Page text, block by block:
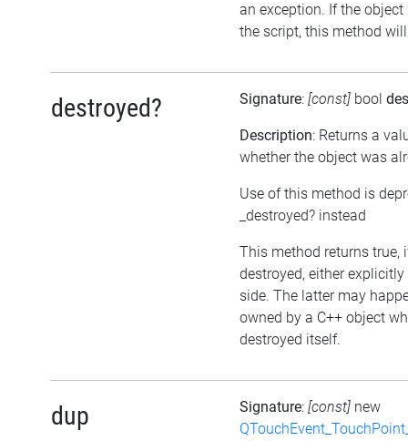
an exception. If the
the script, this method
destroyed? Signature: [const] bool
Description: Returns a
whether the object was
Use of this method is
_destroyed? instead
This method returns true,
destroyed, either explicitly
side. The latter may
owned by a C++ object
destroyed itself.
dup Signature: [const] new